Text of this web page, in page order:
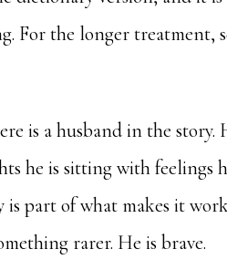
For the longer treatment,
is a husband in the story.
he is sitting with feelings
part of what makes it
rarer. He is brave.